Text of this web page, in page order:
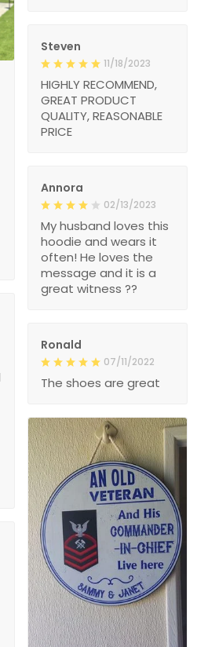
Steven
11/18/2023
HIGHLY RECOMMEND,
GREAT PRODUCT
QUALITY, REASONABLE
PRICE
Annora
02/13/2023
My husband loves this
hoodie and wears it
often! He loves the
message and it is a
great witness ??
Ronald
07/11/2022
The shoes are great